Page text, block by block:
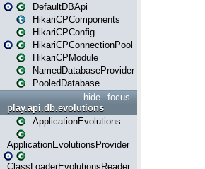
DefaultDBApi
HikariCPComponents
HikariCPConfig
HikariCPConnectionPool
HikariCPModule
NamedDatabaseProvider
PooledDatabase
focus
hide
play.api.db.evolutions
ApplicationEvolutions
ApplicationEvolutionsProvider
ClassLoaderEvolutionsReader